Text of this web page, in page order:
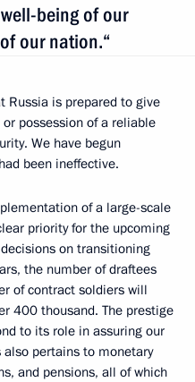
being of our
our nation.“
Russia is prepared to give
possession of a reliable
We have begun
been ineffective.
of a large-scale
priority for the upcoming
on transitioning
the number of draftees
of contract soldiers will
400 thousand. The prestige
to its role in assuring our
also pertains to monetary
and pensions, all of which